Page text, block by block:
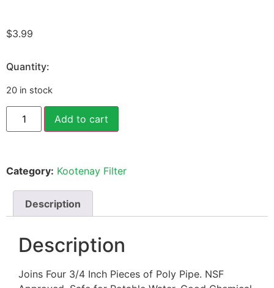
$3.99
Quantity:
20 in stock
Add to cart
Category: Kootenay Filter
Description
Description
Joins Four 3/4 Inch Pieces of Poly Pipe. NSF